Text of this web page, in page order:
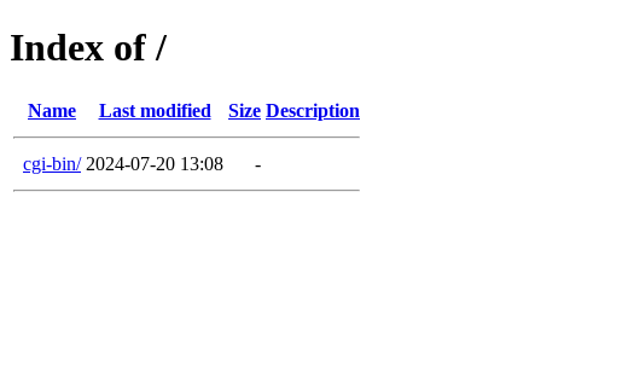
Index of /
Name Last modified Size Description
cgi-bin/ 2024-07-20 13:08 -